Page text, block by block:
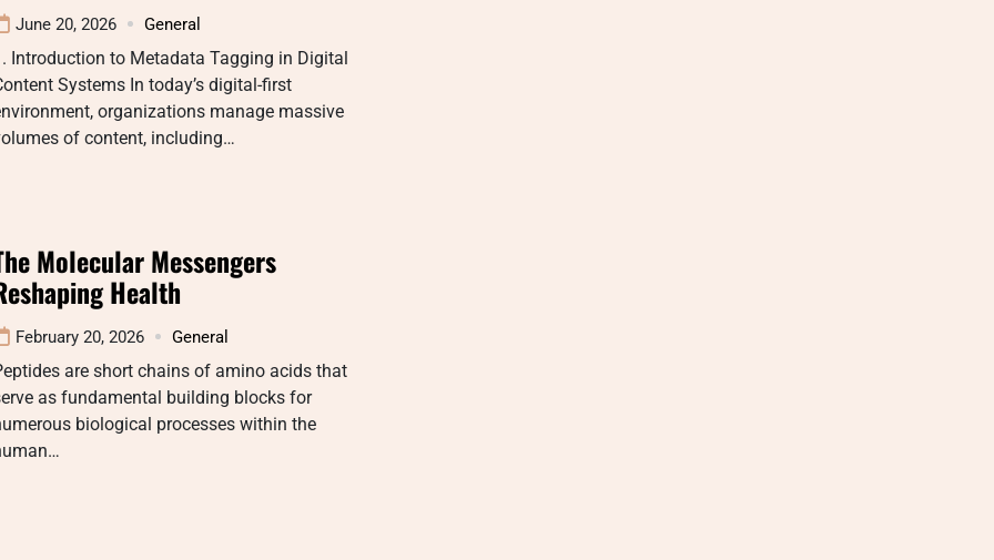
June 20, 2026 General
Introduction to Metadata Tagging in Digital
Systems In today’s digital-first
organizations manage massive
of content, including…
Molecular Messengers
Health
February 20, 2026 General
are short chains of amino acids that
as fundamental building blocks for
biological processes within the